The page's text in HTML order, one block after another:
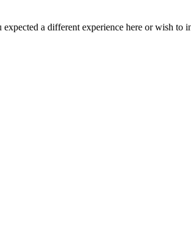
expected a different experience here or wish